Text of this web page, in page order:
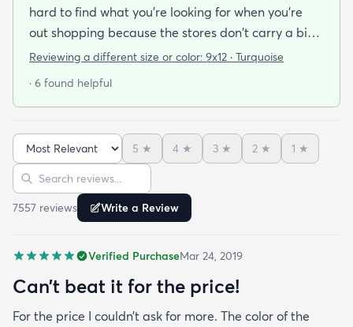
hard to find what you're looking for when you're
out shopping because the stores don't carry a big
selection of colorful rugs and hardly any shag rugs
was searching for a bright color. This rug does not
full and very padded and comfy to lay on I chose a
bright turquoise rug to give my room a pop of color
since my furniture is a dark gray. The rug far
exceeds my expectations and the price is very
reasonable. I recommend rugs.com to my friends
rug under my kitchen. I have no doubt I will be
purchasing that rug here as well.
Reviewing a different size or color: 9x12 · Turquoise
· 6 found helpful
Sort reviews
5 ★ 4 ★ 3 ★ 2 ★ 1 ★
Search reviews
7557 reviews Write a Review
Verified PurchaseMar 24, 2019
Can’t beat it for the price!
For the price I couldn’t ask for more. The color of the